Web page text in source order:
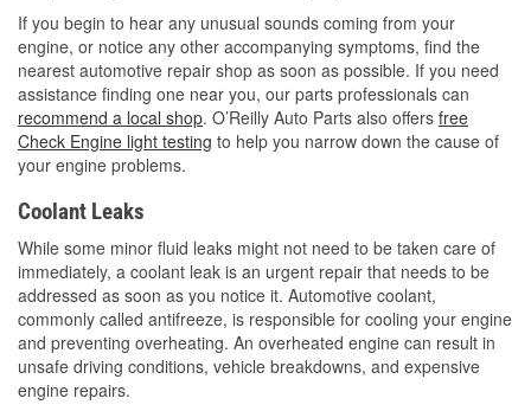
If you begin to hear any unusual sounds coming from your
engine, or notice any other accompanying symptoms, find the
nearest automotive repair shop as soon as possible. If you need
assistance finding one near you, our parts professionals can
recommend a local shop. O’Reilly Auto Parts also offers free
Check Engine light testing to help you narrow down the cause of
your engine problems.
Coolant Leaks
While some minor fluid leaks might not need to be taken care of
immediately, a coolant leak is an urgent repair that needs to be
addressed as soon as you notice it. Automotive coolant,
commonly called antifreeze, is responsible for cooling your engine
and preventing overheating. An overheated engine can result in
unsafe driving conditions, vehicle breakdowns, and expensive
engine repairs.